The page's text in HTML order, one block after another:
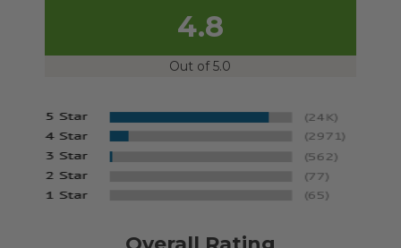
4.8
Out of 5.0